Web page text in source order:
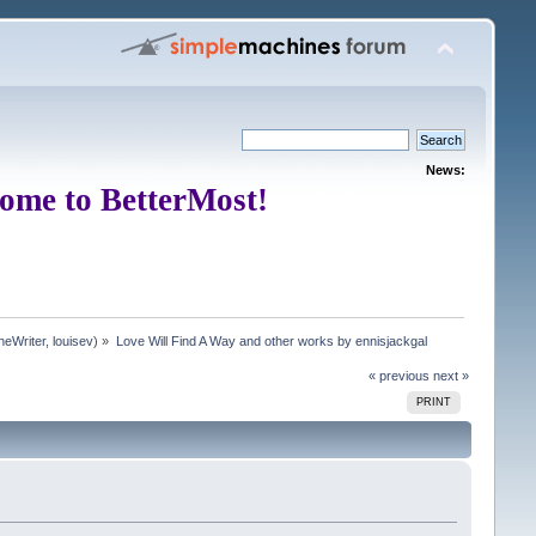
News:
to BetterMost!
,louisev) » Love Will Find A Way and other works by ennisjackgal
« previous next »
PRINT